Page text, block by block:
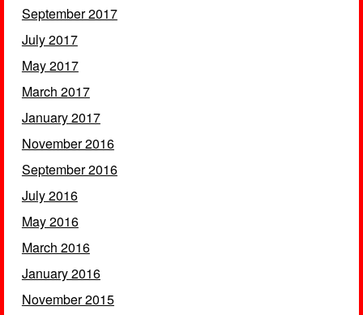
September 2017
July 2017
May 2017
March 2017
January 2017
November 2016
September 2016
July 2016
May 2016
March 2016
January 2016
November 2015